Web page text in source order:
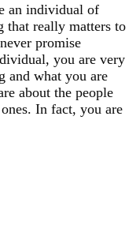
an individual of
that really matters to
promise
you are very
and what you are
about the people
In fact, you are